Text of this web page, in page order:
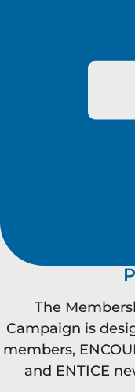
The
Campaign is
members,
and ENTICE